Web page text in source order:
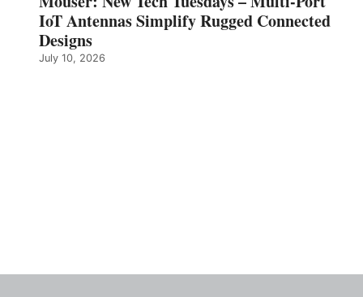
IoT Antennas Simplify Rugged Connected
Designs
July 10, 2026